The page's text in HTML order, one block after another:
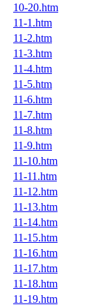
10-20.htm
11-1.htm
11-2.htm
11-3.htm
11-4.htm
11-5.htm
11-6.htm
11-7.htm
11-8.htm
11-9.htm
11-10.htm
11-11.htm
11-12.htm
11-13.htm
11-14.htm
11-15.htm
11-16.htm
11-17.htm
11-18.htm
11-19.htm